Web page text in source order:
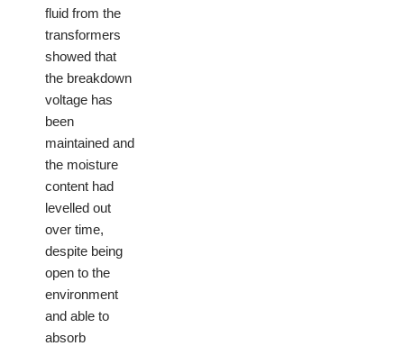
fluid from the
transformers
showed that
the breakdown
voltage has
been
maintained and
the moisture
content had
levelled out
over time,
despite being
open to the
environment
and able to
absorb